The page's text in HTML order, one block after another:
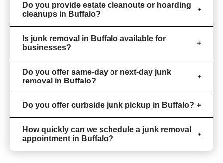
Do you provide estate cleanouts or hoarding
cleanups in Buffalo?
Is junk removal in Buffalo available for
businesses?
Do you offer same-day or next-day junk
removal in Buffalo?
Do you offer curbside junk pickup in Buffalo?
How quickly can we schedule a junk removal
appointment in Buffalo?